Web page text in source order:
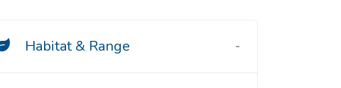
Habitat & Range